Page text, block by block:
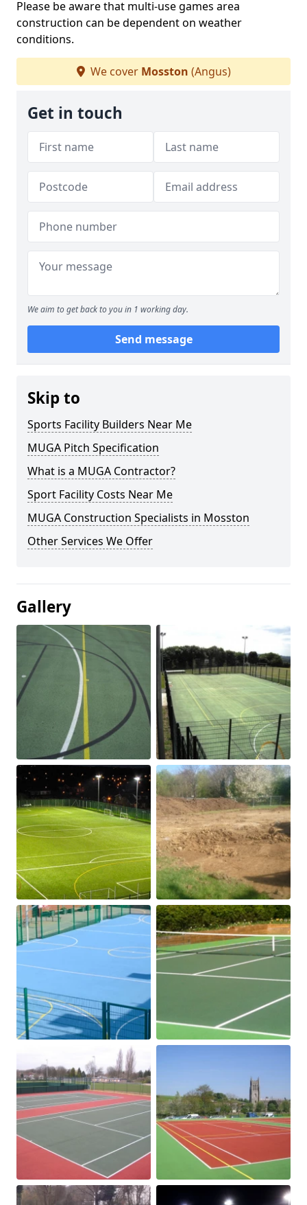
Please be aware that multi-use games area
construction can be dependent on weather
conditions.
We cover Mosston (Angus)
Get in touch
We aim to get back to you in 1 working day.
Send message
Skip to
Sports Facility Builders Near Me
MUGA Pitch Specification
What is a MUGA Contractor?
Sport Facility Costs Near Me
MUGA Construction Specialists in Mosston
Other Services We Offer
Gallery